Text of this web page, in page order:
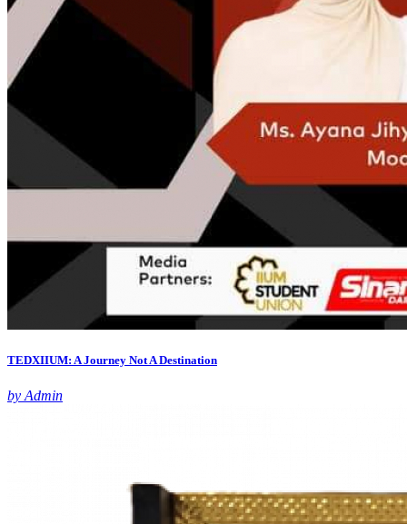
TEDXIIUM: A Journey Not A Destination
by Admin